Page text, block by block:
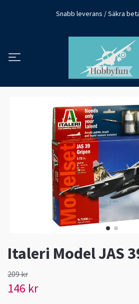
Snabb leverans / Säkra
Italeri Model JAS
209 kr
146 kr